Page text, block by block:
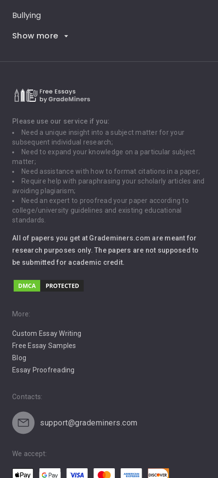
Bullying
Career Goals
Death Penalty
Depression
Driving
Global Warming
Gun Control
Immigration
Leadership
Music
Pro Choice Abortion
Pro Life Abortion
Racism
Show more
Please use our service if you:
Need a unique insight into a subject matter for your
subsequent individual research;
Need to expand your knowledge on a particular subject
matter;
Need assistance with how to format citations in a paper;
Require help with paraphrasing your scholarly articles and
avoiding plagiarism;
Need an expert to proofread your paper according to
college/university guidelines and existing educational
standards.
All of papers you get at Grademiners.com are meant for
research purposes only. The papers are not supposed to
be submitted for academic credit.
More:
Custom Essay Writing
Free Essay Samples
Blog
Essay Proofreading
Contacts:
support@grademiners.com
We accept: